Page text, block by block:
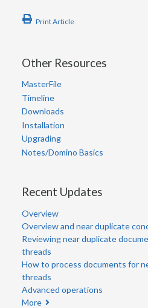
Print Article
Other Resources
MasterFile
Timeline
Downloads
Installation
Upgrading
Notes/Domino Basics
Recent Updates
Overview
Overview and near duplicate
Reviewing near duplicate
threads
How to process documents for
threads
Advanced operations
More